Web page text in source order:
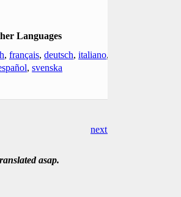
Languages
, français, deutsch, italiano,
, svenska
next Post
asap.